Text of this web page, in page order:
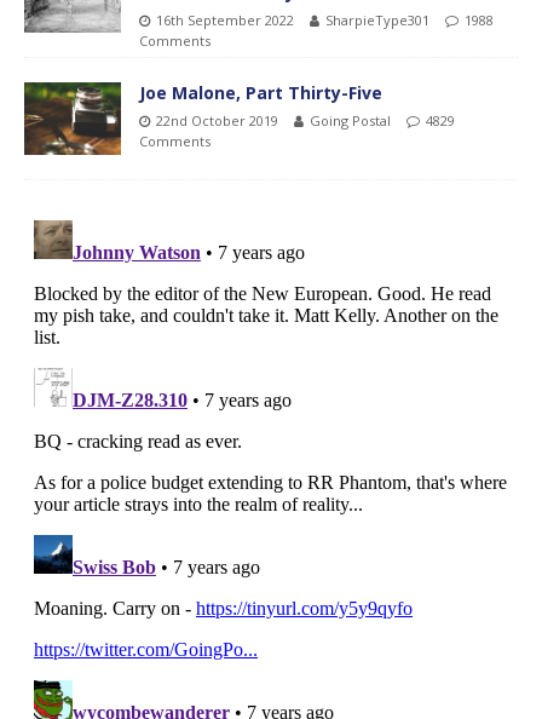
16th September 2022 SharpieType301
1988
Comments
Joe Malone, Part Thirty-Five
22nd October 2019 Going Postal
4829
Comments